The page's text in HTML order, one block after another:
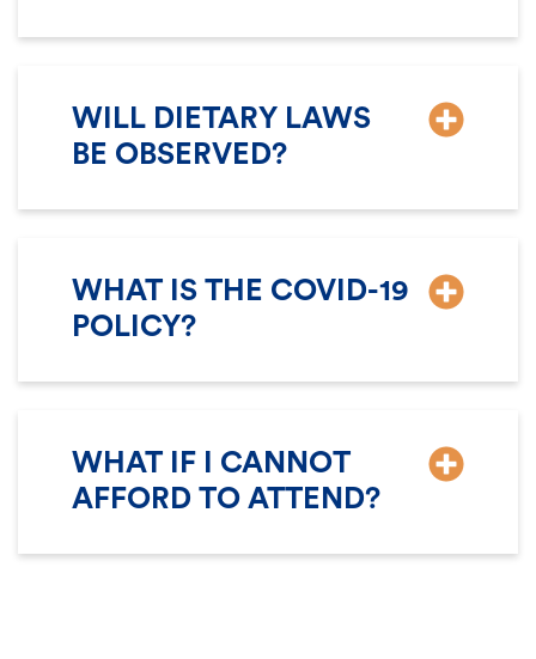
WILL DIETARY LAWS
BE OBSERVED?
WHAT IS THE COVID-19
POLICY?
WHAT IF I CANNOT
AFFORD TO ATTEND?